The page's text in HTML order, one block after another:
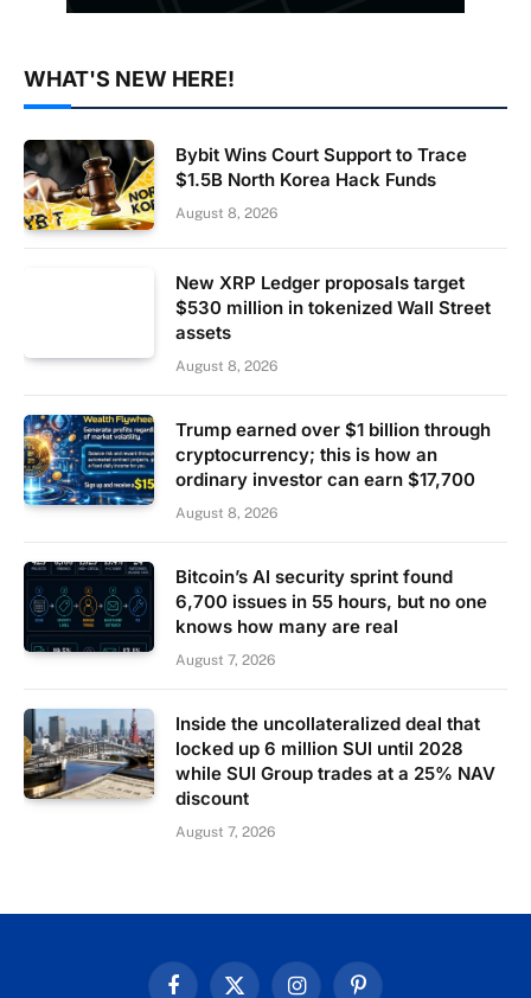
WHAT'S NEW HERE!
Bybit Wins Court Support to Trace
$1.5B North Korea Hack Funds
August 8, 2026
New XRP Ledger proposals target
$530 million in tokenized Wall Street
assets
August 8, 2026
Trump earned over $1 billion through
cryptocurrency; this is how an
ordinary investor can earn $17,700
August 8, 2026
Bitcoin’s AI security sprint found
6,700 issues in 55 hours, but no one
knows how many are real
August 7, 2026
Inside the uncollateralized deal that
locked up 6 million SUI until 2028
while SUI Group trades at a 25% NAV
discount
August 7, 2026